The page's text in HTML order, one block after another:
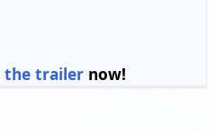
the trailernow!